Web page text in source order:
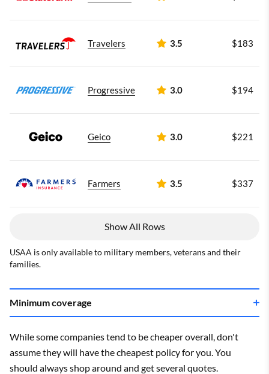
Travelers 3.5 $183
Progressive 3.0 $194
Geico 3.0 $221
Farmers 3.5 $337
Show All Rows
USAA is only available to military members, veterans and their
families.
Minimum coverage
While some companies tend to be cheaper overall, don't
assume they will have the cheapest policy for you. You
should always shop around and get several quotes.